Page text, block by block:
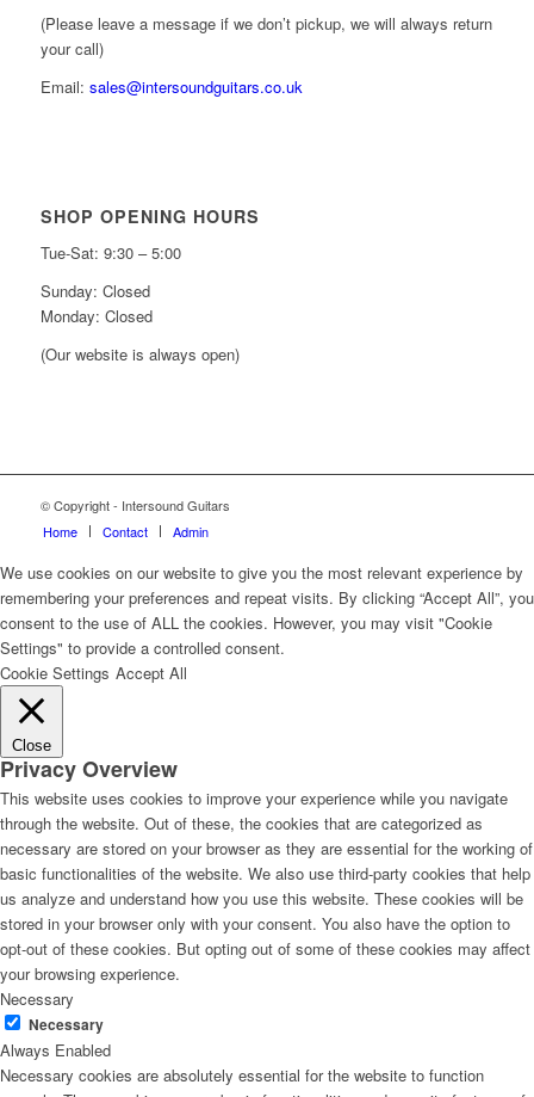
(Please leave a message if we don’t pickup, we will always return
your call)
Email: sales@intersoundguitars.co.uk
SHOP OPENING HOURS
Tue-Sat: 9:30 – 5:00
Sunday: Closed
Monday: Closed
(Our website is always open)
© Copyright - Intersound Guitars
Home
Contact Admin
We use cookies on our website to give you the most relevant experience by
remembering your preferences and repeat visits. By clicking “Accept All”, you
consent to the use of ALL the cookies. However, you may visit "Cookie
Settings" to provide a controlled consent.
Cookie Settings Accept All
Close
Privacy Overview
This website uses cookies to improve your experience while you navigate
through the website. Out of these, the cookies that are categorized as
necessary are stored on your browser as they are essential for the working of
basic functionalities of the website. We also use third-party cookies that help
us analyze and understand how you use this website. These cookies will be
stored in your browser only with your consent. You also have the option to
opt-out of these cookies. But opting out of some of these cookies may affect
your browsing experience.
Necessary
Necessary
Always Enabled
Necessary cookies are absolutely essential for the website to function